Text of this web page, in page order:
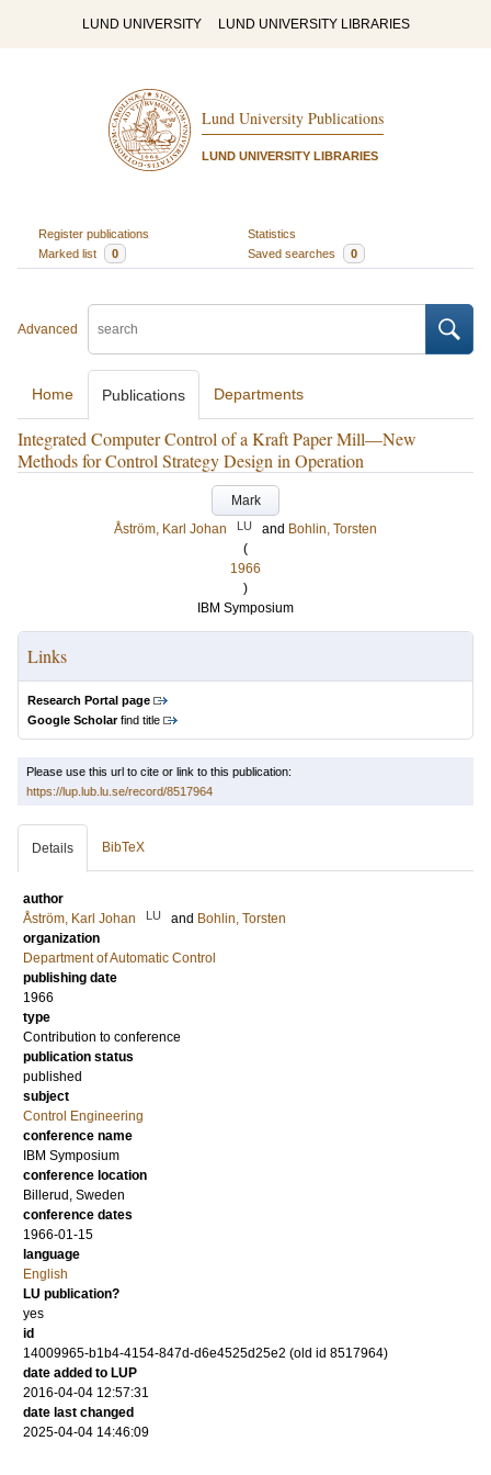
LUND UNIVERSITY LUND UNIVERSITY LIBRARIES
Lund University Publications
LUND UNIVERSITY LIBRARIES
Register publications
Statistics
Marked list
0 Saved searches 0
Advanced
Home Publications Departments
Integrated Computer Control of a Kraft Paper Mill—New
Methods for Control Strategy Design in Operation
Mark
Åström, Karl Johan
LU and Bohlin, Torsten
(
1966
)
IBM Symposium
Links
Research Portal page
Google Scholarfind title
Please use this url to cite or link to this publication:
https://lup.lub.lu.se/record/8517964
Details BibTeX
author
Åström, Karl Johan
LU and Bohlin, Torsten
organization
Department of Automatic Control
publishing date
1966
type
Contribution to conference
publication status
published
subject
Control Engineering
conference name
IBM Symposium
conference location
Billerud, Sweden
conference dates
1966-01-15
language
English
LU publication?
yes
id
14009965-b1b4-4154-847d-d6e4525d25e2 (old id 8517964)
date added to LUP
2016-04-04 12:57:31
date last changed
2025-04-04 14:46:09